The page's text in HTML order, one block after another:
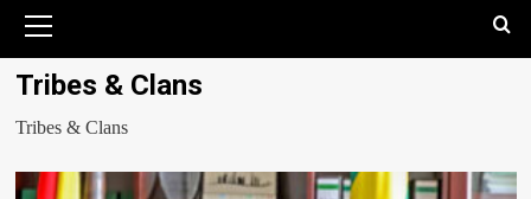
Menu
Tribes & Clans
Tribes & Clans